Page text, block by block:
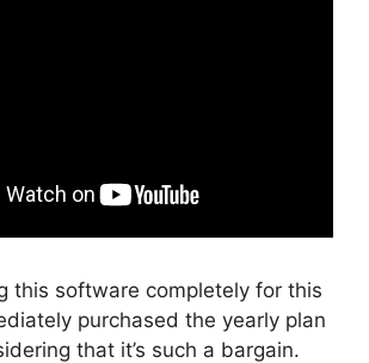
this software completely for this
purchased the yearly plan
that it’s such a bargain.